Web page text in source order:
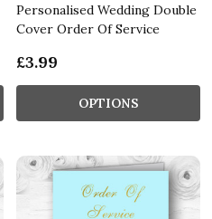
Personalised Wedding Double
Cover Order Of Service
£3.99
OPTIONS